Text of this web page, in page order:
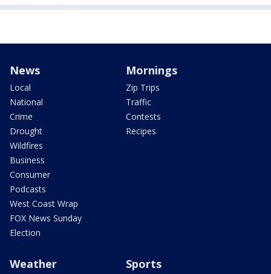
News
Local
National
Crime
Drought
Wildfires
Business
Consumer
Podcasts
West Coast Wrap
FOX News Sunday
Election
Mornings
Zip Trips
Traffic
Contests
Recipes
Weather Sports